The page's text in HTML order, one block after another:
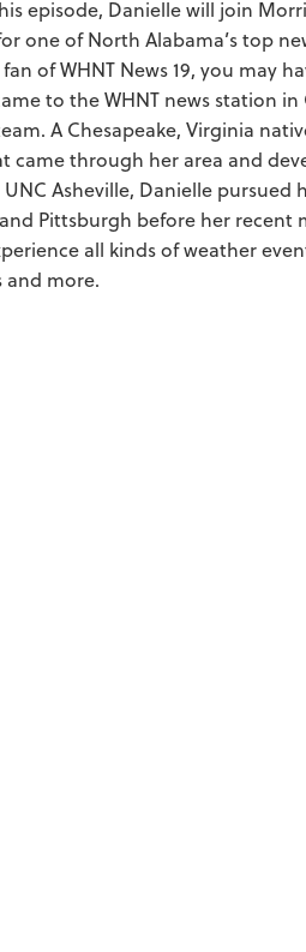
episode, Danielle will join
one of North Alabama’s top
fan of WHNT News 19, you may
to the WHNT news station in
A Chesapeake, Virginia
came through her area and
Asheville, Danielle pursued
Pittsburgh before her recent
all kinds of weather
and more.